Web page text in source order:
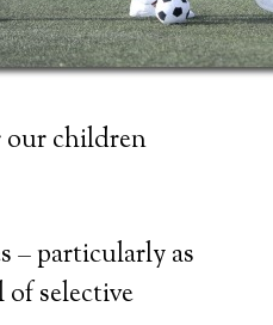
our children
– particularly as
selective